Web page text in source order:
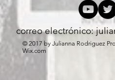
correo electrónico:
© 2017 by Julianna Rodriguez
Wix.com